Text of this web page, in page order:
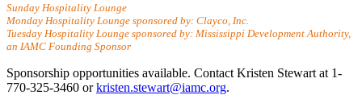
Sunday Hospitality Lounge
Monday Hospitality Lounge sponsored by: Clayco, Inc.
Tuesday Hospitality Lounge sponsored by: Mississippi Development Authority,
an IAMC Founding Sponsor
Sponsorship opportunities available. Contact Kristen Stewart at 1-
770-325-3460 orkristen.stewart@iamc.org.